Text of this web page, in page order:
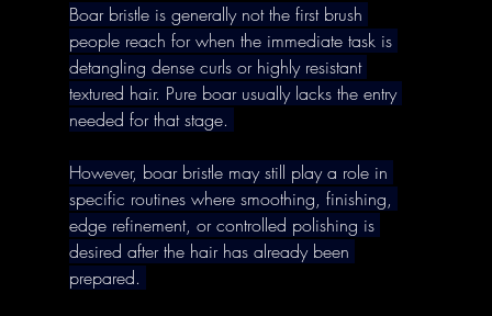
Boar bristle is generally not the first brush
people reach for when the immediate task is
detangling dense curls or highly resistant
textured hair. Pure boar usually lacks the entry
needed for that stage.
However, boar bristle may still play a role in
specific routines where smoothing, finishing,
edge refinement, or controlled polishing is
desired after the hair has already been
prepared.